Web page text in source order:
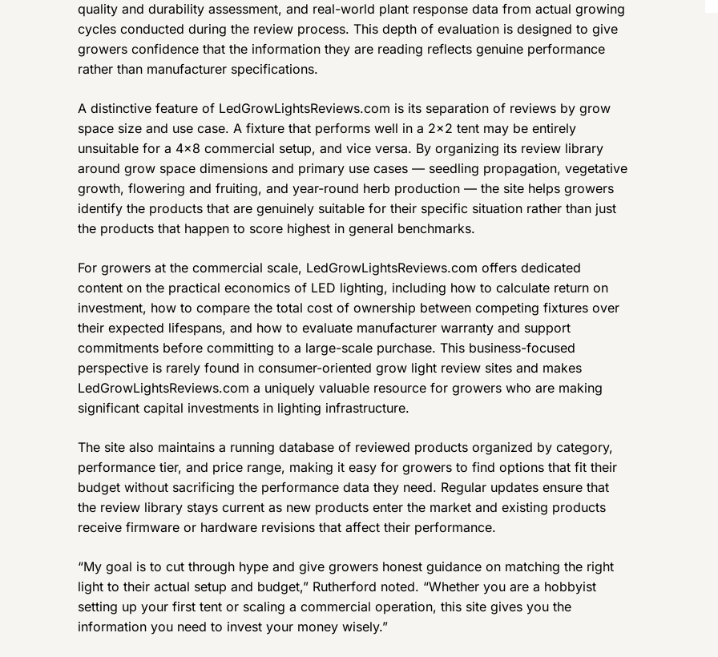
quality and durability assessment, and real-world plant response data from actual growing
cycles conducted during the review process. This depth of evaluation is designed to give
growers confidence that the information they are reading reflects genuine performance
rather than manufacturer specifications.
A distinctive feature of LedGrowLightsReviews.com is its separation of reviews by grow
space size and use case. A fixture that performs well in a 2×2 tent may be entirely
unsuitable for a 4×8 commercial setup, and vice versa. By organizing its review library
around grow space dimensions and primary use cases — seedling propagation, vegetative
growth, flowering and fruiting, and year-round herb production — the site helps growers
identify the products that are genuinely suitable for their specific situation rather than just
the products that happen to score highest in general benchmarks.
For growers at the commercial scale, LedGrowLightsReviews.com offers dedicated
content on the practical economics of LED lighting, including how to calculate return on
investment, how to compare the total cost of ownership between competing fixtures over
their expected lifespans, and how to evaluate manufacturer warranty and support
commitments before committing to a large-scale purchase. This business-focused
perspective is rarely found in consumer-oriented grow light review sites and makes
LedGrowLightsReviews.com a uniquely valuable resource for growers who are making
significant capital investments in lighting infrastructure.
The site also maintains a running database of reviewed products organized by category,
performance tier, and price range, making it easy for growers to find options that fit their
budget without sacrificing the performance data they need. Regular updates ensure that
the review library stays current as new products enter the market and existing products
receive firmware or hardware revisions that affect their performance.
“My goal is to cut through hype and give growers honest guidance on matching the right
light to their actual setup and budget,” Rutherford noted. “Whether you are a hobbyist
setting up your first tent or scaling a commercial operation, this site gives you the
information you need to invest your money wisely.”